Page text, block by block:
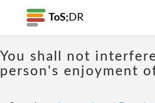
ToS; DR
You shall not
person's enjoyment